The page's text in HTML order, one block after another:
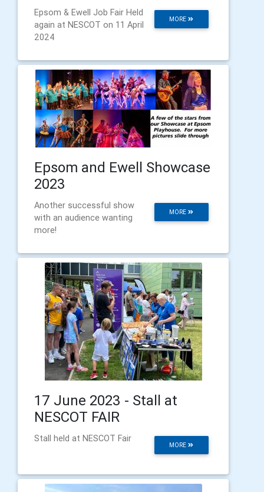
MORE
Epsom & Ewell Job Fair Held
again at NESCOT on 11 April
2024
Epsom and Ewell Showcase
2023
MORE
Another successful show
with an audience wanting
more!
17 June 2023 - Stall at
NESCOT FAIR
MORE
Stall held at NESCOT Fair